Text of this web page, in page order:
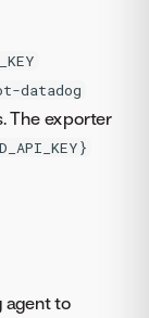
datadog
The exporter
agent to